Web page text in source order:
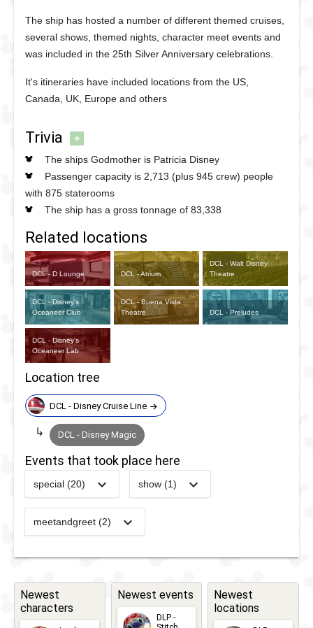
The ship has hosted a number of different themed cruises,
several shows, themed nights, character meet events and
was included in the 25th Silver Anniversary celebrations.
It's itineraries have included locations from the US,
Canada, UK, Europe and others
Trivia +
The ships Godmother is Patricia Disney
Passenger capacity is 2,713 (plus 945 crew) people
with 875 staterooms
The ship has a gross tonnage of 83,338
Related locations
DCL - D Lounge DCL - Atrium
DCL - Walt Disney
Theatre
DCL - Disney's
Oceaneer Club
DCL - Buena Vista
Theatre
DCL - Preludes
DCL - Disney's
Oceaneer Lab
Location tree
DCL - Disney Cruise Line
DCL - Disney Magic
Events that took place here
special (20)
2021 - 2021
Disney Magic
at Sea - UK
Canada
2022
-
DCL -
show (1)
DCL -
Playing
With Your
meetandgreet (2)
DCL -
-
Pirate
Newest
characters
Newest events
DLP -
Newest
locations